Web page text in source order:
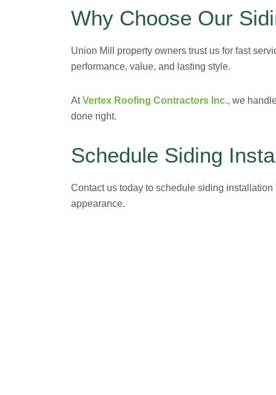
Why Choose Our
Union Mill property owners trust us for fast
performance, value, and lasting style.
AtVertex Roofing Contractors Inc., we
done right.
Schedule Siding
Contact us today to schedule siding
appearance.